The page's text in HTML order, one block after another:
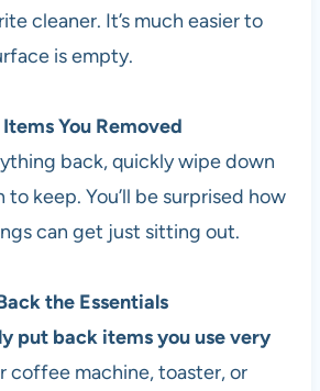
cleaner. It’s much easier to
is empty.
You Removed
back, quickly wipe down
keep. You’ll be surprised how
can get just sitting out.
the Essentials
put back items you use very
coffee machine, toaster, or